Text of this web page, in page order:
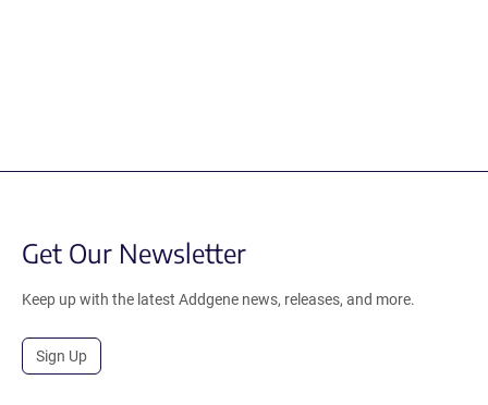
Get Our Newsletter
Keep up with the latest Addgene news, releases, and more.
Sign Up